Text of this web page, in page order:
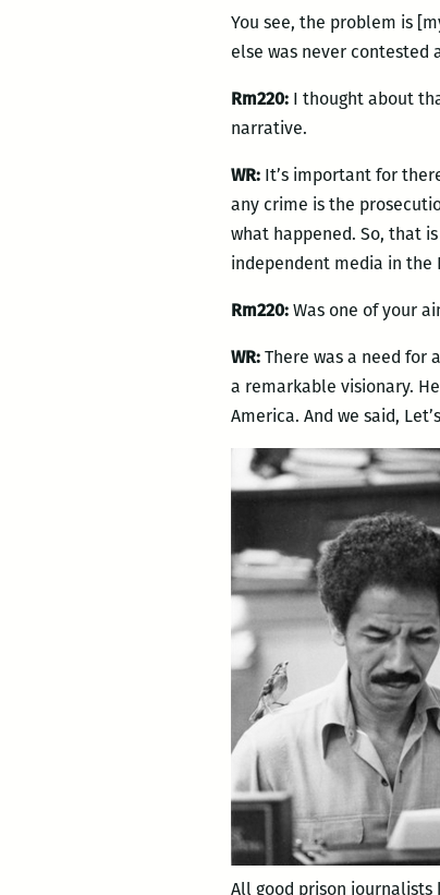
You see, the problem is
else was never
Rm220: I thought about
narrative.
WR: It’s important for
any crime is the
what happened. So, that
independent media in the
Rm220: Was one of your
WR: There was a need for
a remarkable visionary.
America. And we said,
All good prison